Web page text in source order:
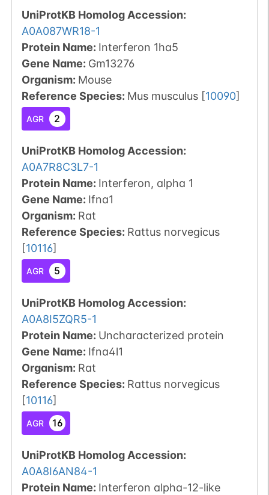
UniProtKB Homolog Accession:
A0A087WR18-1
Protein Name: Interferon 1ha5
Gene Name: Gm13276
Organism: Mouse
Reference Species: Mus musculus [10090]
AGR 2
UniProtKB Homolog Accession:
A0A7R8C3L7-1
Protein Name: Interferon, alpha 1
Gene Name: Ifna1
Organism: Rat
Reference Species: Rattus norvegicus
[10116]
AGR 5
UniProtKB Homolog Accession:
A0A8I5ZQR5-1
Protein Name: Uncharacterized protein
Gene Name: Ifna4l1
Organism: Rat
Reference Species: Rattus norvegicus
[10116]
AGR 16
UniProtKB Homolog Accession:
A0A8I6AN84-1
Protein Name: Interferon alpha-12-like